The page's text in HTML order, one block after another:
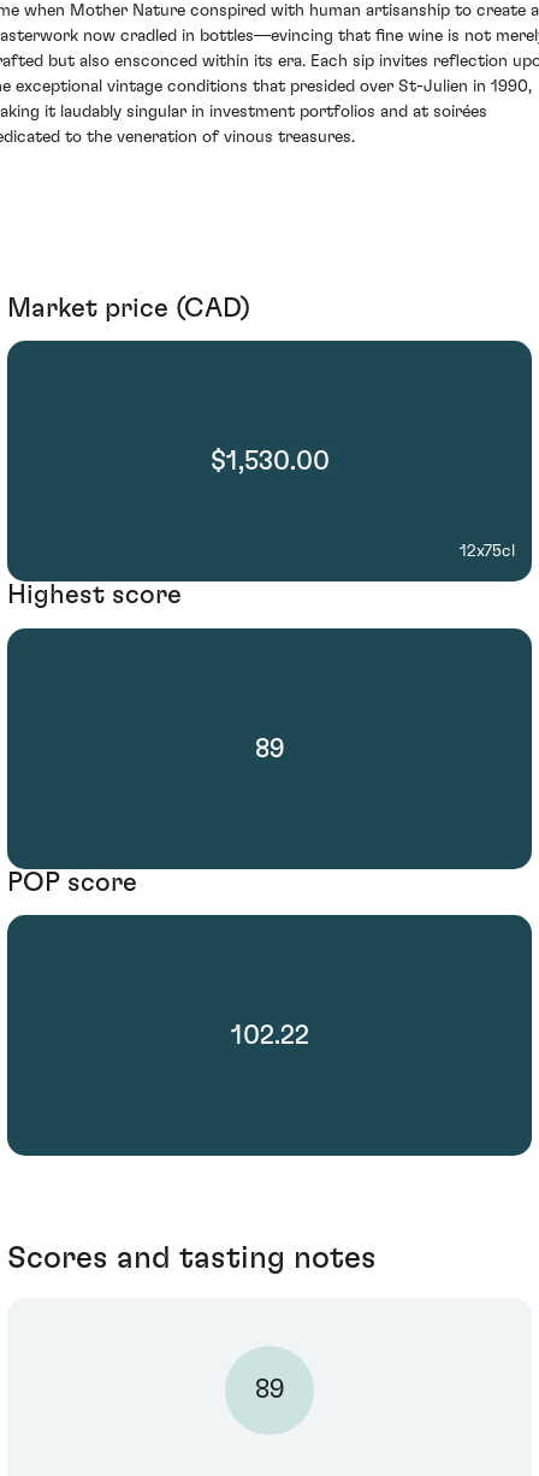
when Mother Nature conspired with human artisanship to create a
now cradled in bottles—evincing that fine wine is not
but also ensconced within its era. Each sip invites reflection
exceptional vintage conditions that presided over St-Julien in 1990,
it laudably singular in investment portfolios and at soirées
to the veneration of vinous treasures.
Market price (CAD)
$1,530.00
12x75cl
Highest score
89
POP score
102.22
Scores and tasting notes
89